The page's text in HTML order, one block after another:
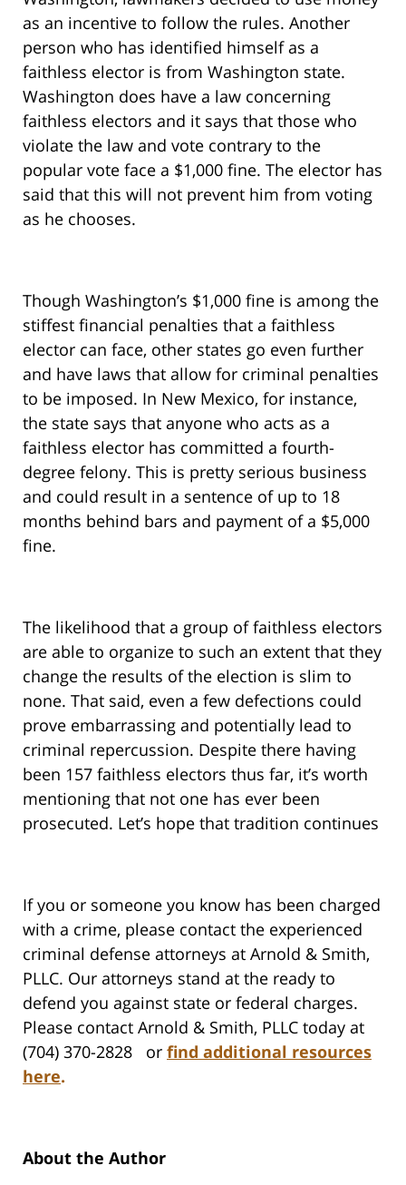
as an incentive to follow the rules. Another
person who has identified himself as a
faithless elector is from Washington state.
Washington does have a law concerning
faithless electors and it says that those who
violate the law and vote contrary to the
popular vote face a $1,000 fine. The elector has
said that this will not prevent him from voting
as he chooses.
Though Washington’s $1,000 fine is among the
stiffest financial penalties that a faithless
elector can face, other states go even further
and have laws that allow for criminal penalties
to be imposed. In New Mexico, for instance,
the state says that anyone who acts as a
faithless elector has committed a fourth-
degree felony. This is pretty serious business
and could result in a sentence of up to 18
months behind bars and payment of a $5,000
fine.
The likelihood that a group of faithless electors
are able to organize to such an extent that they
change the results of the election is slim to
none. That said, even a few defections could
prove embarrassing and potentially lead to
criminal repercussion. Despite there having
been 157 faithless electors thus far, it’s worth
mentioning that not one has ever been
prosecuted. Let’s hope that tradition continues
If you or someone you know has been charged
with a crime, please contact the experienced
criminal defense attorneys at Arnold & Smith,
PLLC. Our attorneys stand at the ready to
defend you against state or federal charges.
Please contact Arnold & Smith, PLLC today at
(704) 370-2828 or find additional resources
here.
About the Author